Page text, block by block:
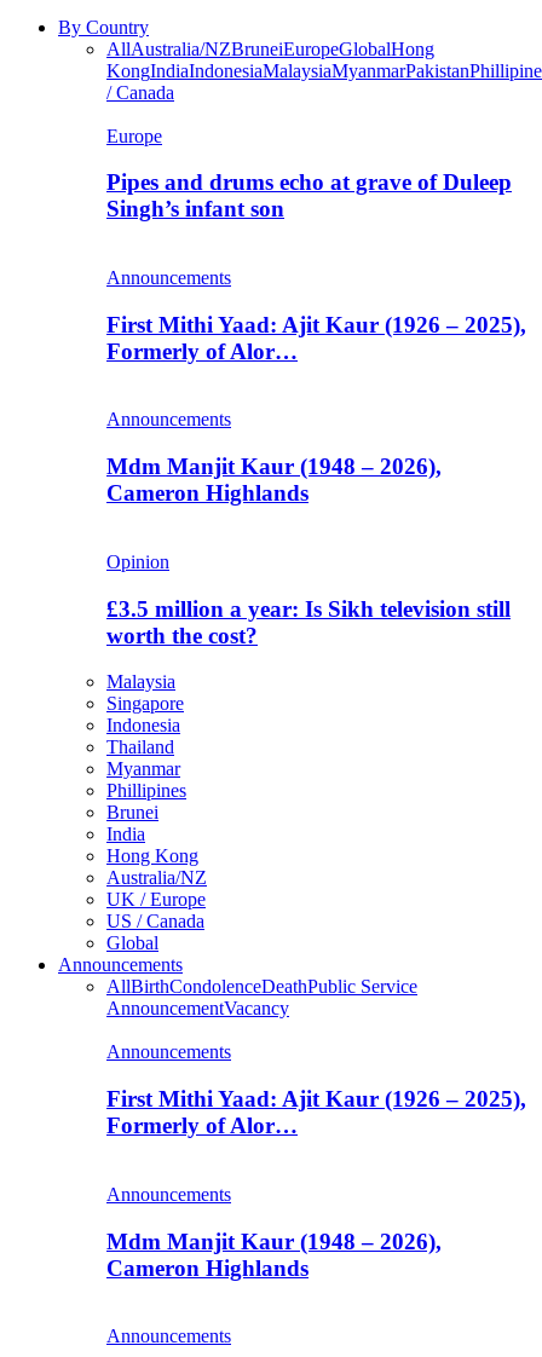
By Country
AllAustralia/NZBruneiEuropeGlobalHong
KongIndiaIndonesiaMalaysiaMyanmarPakistan
/ Canada
Europe
Pipes and drums echo at grave of Duleep
Singh’s infant son
Announcements
First Mithi Yaad: Ajit Kaur (1926 – 2025),
Formerly of Alor…
Announcements
Mdm Manjit Kaur (1948 – 2026),
Cameron Highlands
Opinion
£3.5 million a year: Is Sikh television still
worth the cost?
Malaysia
Singapore
Indonesia
Thailand
Myanmar
Phillipines
Brunei
India
Hong Kong
Australia/NZ
UK / Europe
US / Canada
Global
Announcements
AllBirthCondolenceDeathPublic Service
AnnouncementVacancy
Announcements
First Mithi Yaad: Ajit Kaur (1926 – 2025),
Formerly of Alor…
Announcements
Mdm Manjit Kaur (1948 – 2026),
Cameron Highlands
Announcements